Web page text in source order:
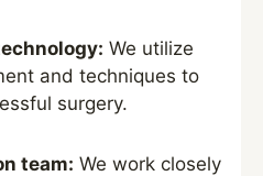
We utilize
and techniques to
surgery.
team: We work closely